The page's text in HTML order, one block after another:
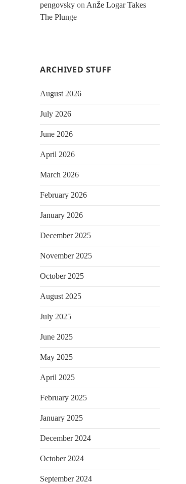
pengovsky on Anže Logar Takes
The Plunge
ARCHIVED STUFF
August 2026
July 2026
June 2026
April 2026
March 2026
February 2026
January 2026
December 2025
November 2025
October 2025
August 2025
July 2025
June 2025
May 2025
April 2025
February 2025
January 2025
December 2024
October 2024
September 2024